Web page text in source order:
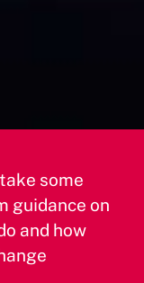
some
guidance on
and how